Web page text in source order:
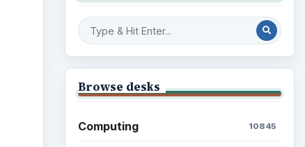
Browse desks
Computing 10845